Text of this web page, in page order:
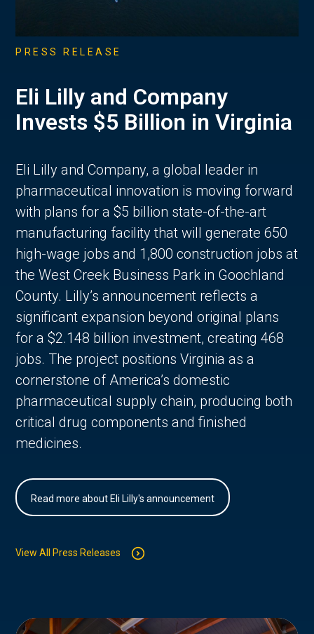
PRESS RELEASE
Eli Lilly and Company
Invests $5 Billion in Virginia
Eli Lilly and Company, a global leader in
pharmaceutical innovation is moving forward
with plans for a $5 billion state-of-the-art
manufacturing facility that will generate 650
high-wage jobs and 1,800 construction jobs at
the West Creek Business Park in Goochland
County. Lilly’s announcement reflects a
significant expansion beyond original plans
for a $2.148 billion investment, creating 468
jobs. The project positions Virginia as a
cornerstone of America’s domestic
pharmaceutical supply chain, producing both
critical drug components and finished
medicines.
Read more about Eli Lilly's announcement
View All Press Releases